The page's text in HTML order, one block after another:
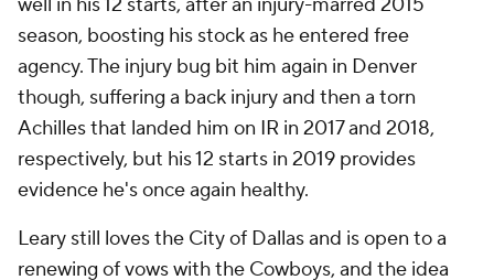
season, boosting his stock as he entered free
agency. The injury bug bit him again in Denver
though, suffering a back injury and then a torn
Achilles that landed him on IR in 2017 and 2018,
respectively, but his 12 starts in 2019 provides
evidence he's once again healthy.
Leary still loves the City of Dallas and is open to a
renewing of vows with the Cowboys, and the idea